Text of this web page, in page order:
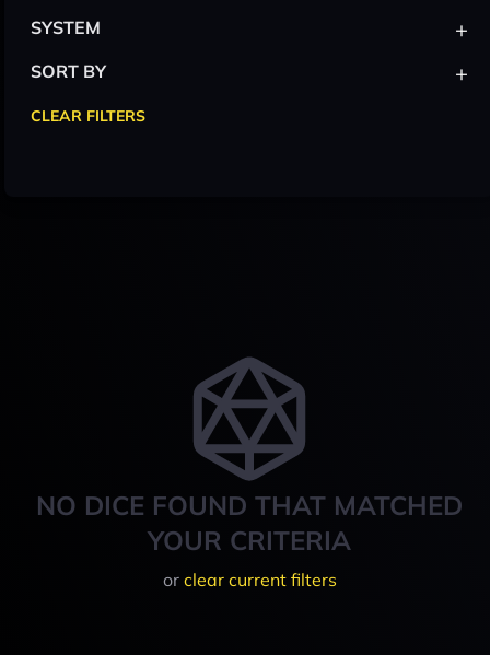
NO DICE FOUND THAT MATCHED
YOUR CRITERIA
or clear current filters
SYSTEM +
SORT BY +
CLEAR FILTERS